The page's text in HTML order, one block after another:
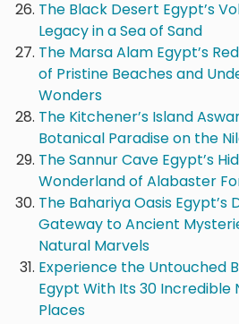
The Black Desert Egypt’s
Legacy in a Sea of Sand
The Marsa Alam Egypt’s
of Pristine Beaches and
Wonders
The Kitchener’s Island
Botanical Paradise on the
The Sannur Cave Egypt’s
Wonderland of Alabaster
The Bahariya Oasis Egypt’s
Gateway to Ancient
Natural Marvels
Experience the Untouched
Egypt With Its 30 Incredible
Places